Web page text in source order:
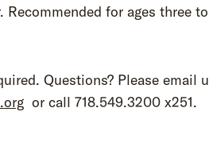
for ages three
Questions? Please email
or call 718.549.3200 x251.